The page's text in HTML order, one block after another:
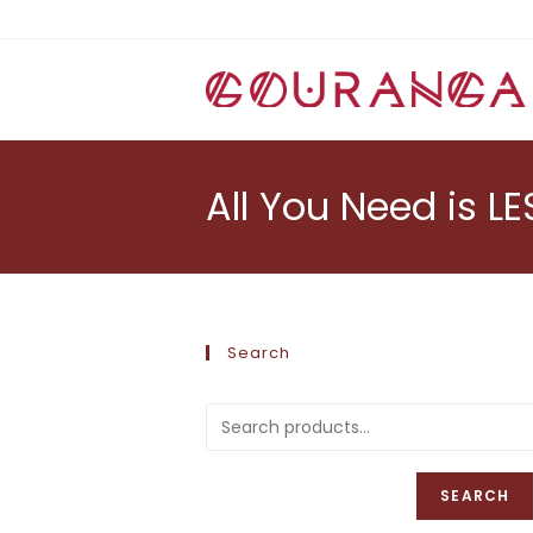
All You Need is
Search
SEARCH